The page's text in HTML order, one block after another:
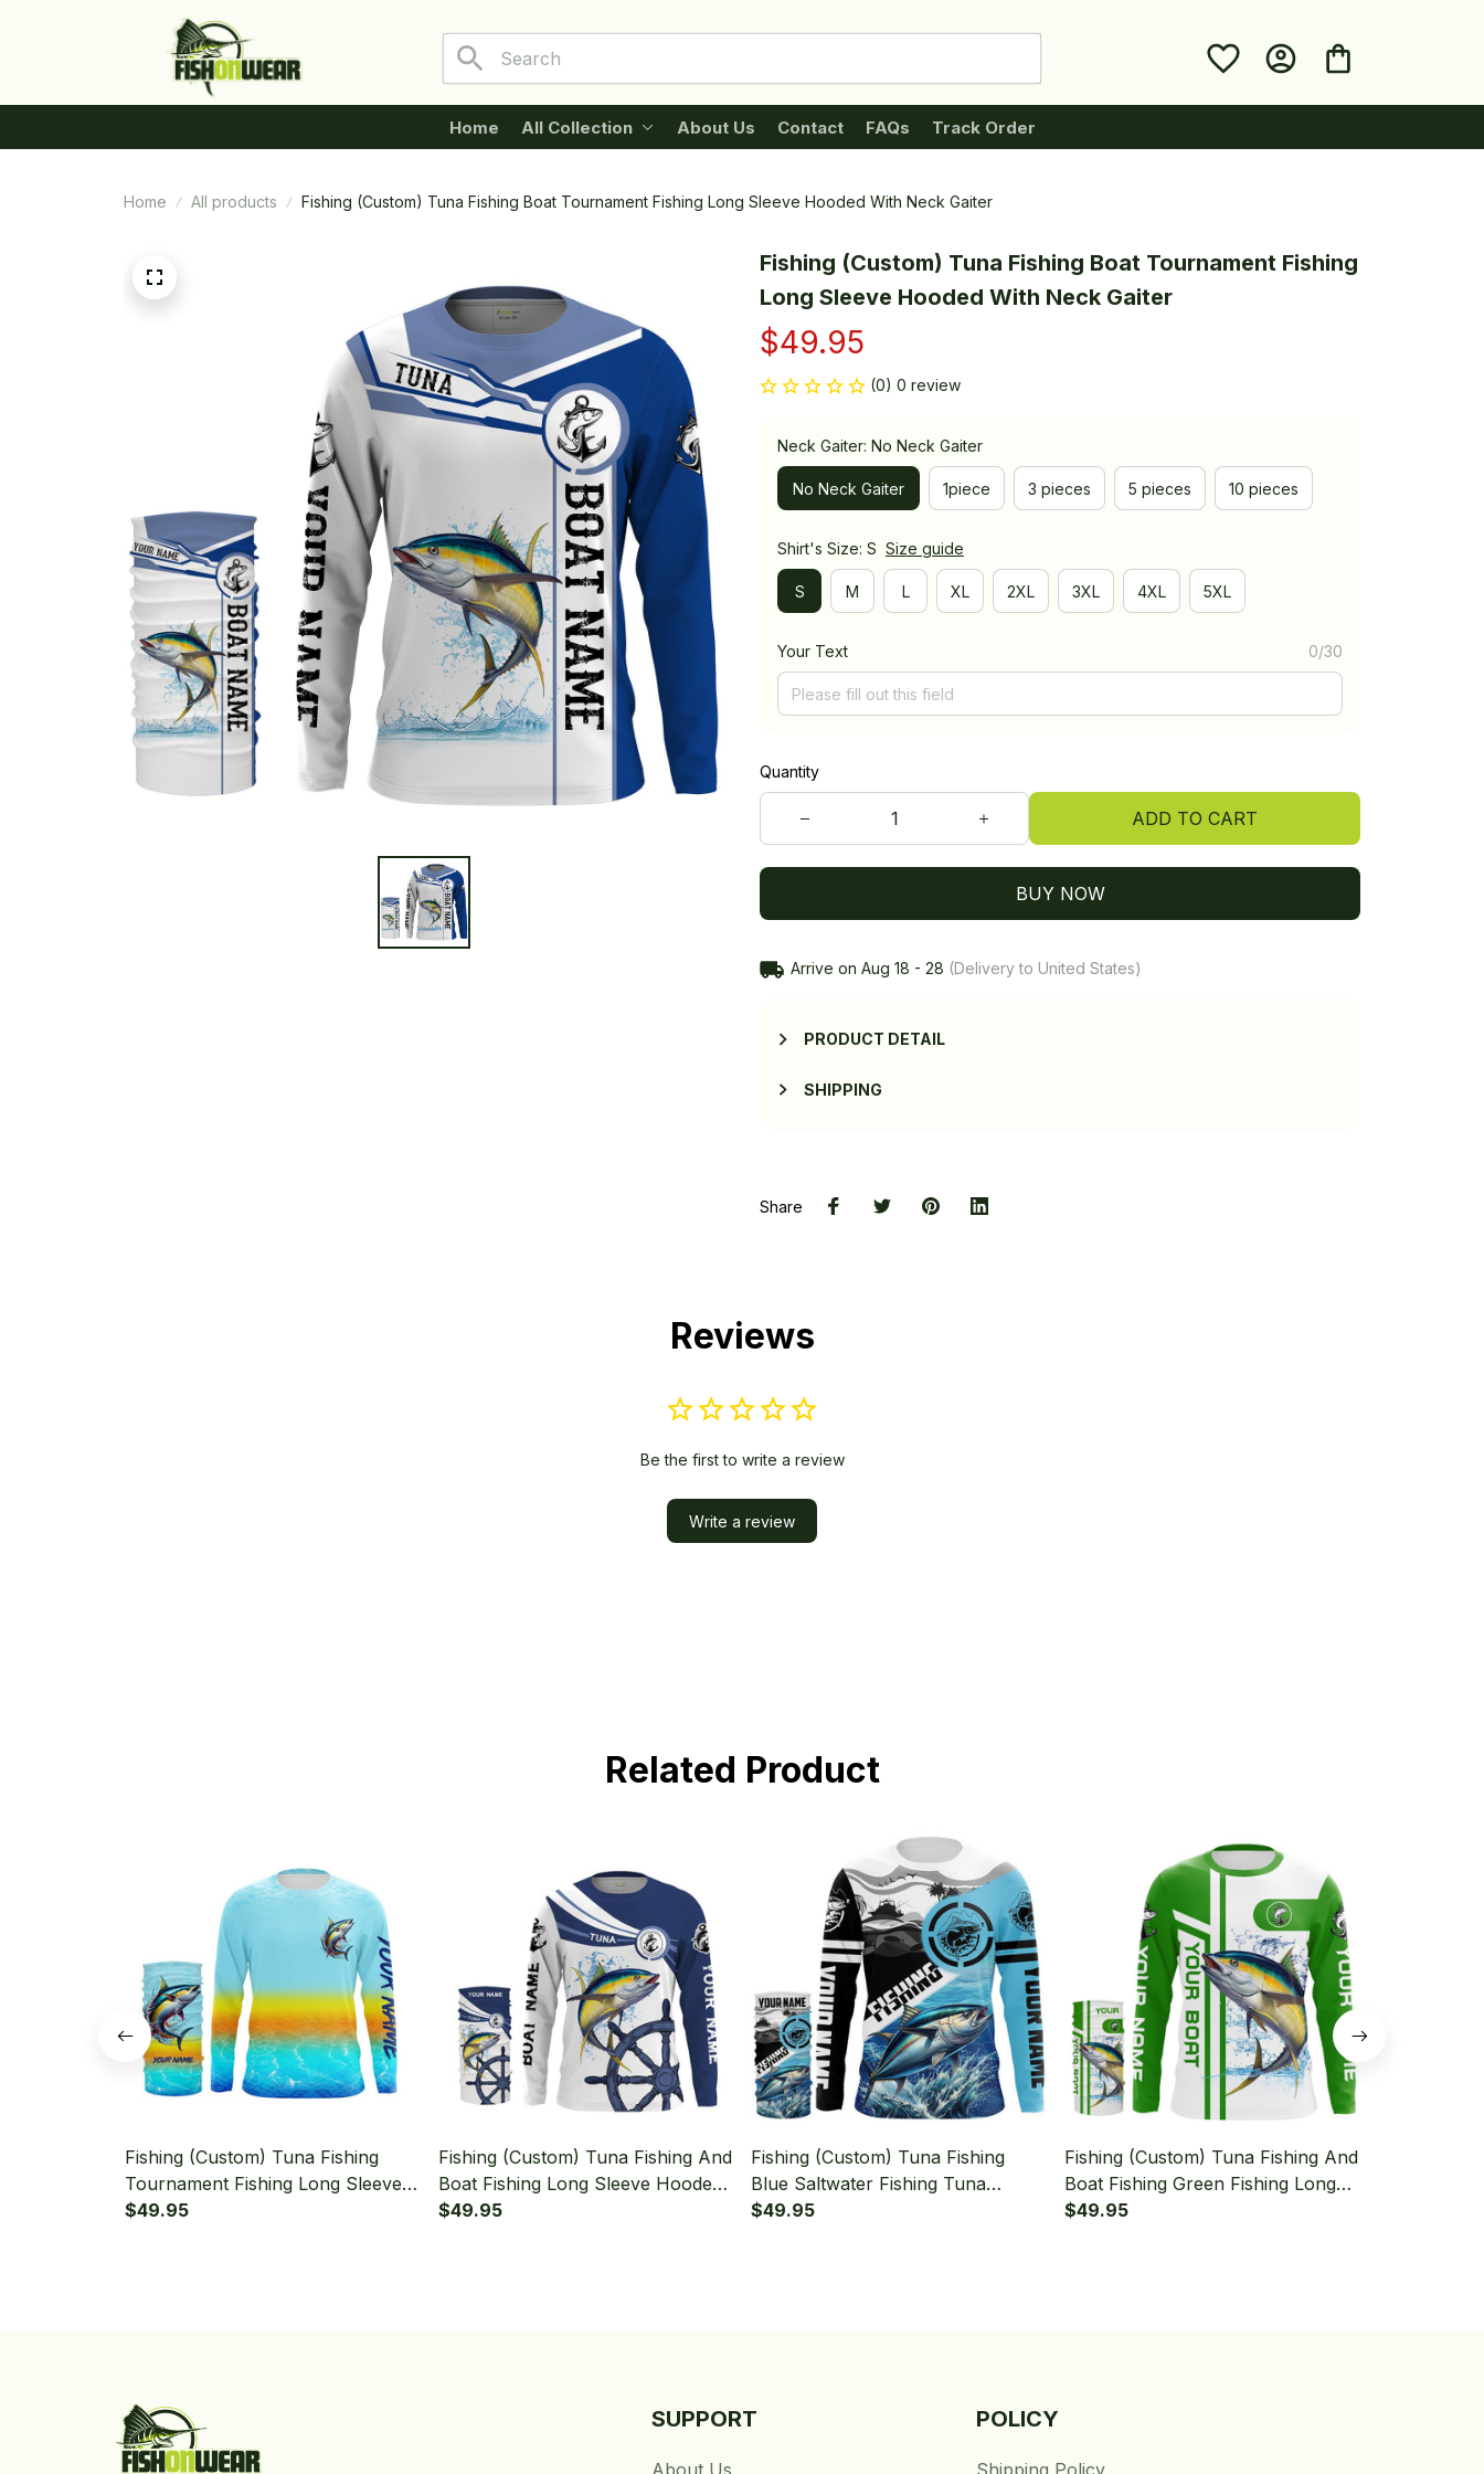
Home All Collection About Us Contact FAQs Track Order
Home All products Fishing (Custom) Tuna Fishing Boat Tournament Fishing Long Sleeve Hooded With Neck Gaiter
Fishing (Custom) Tuna Fishing Boat Tournament Fishing
Long Sleeve Hooded With Neck Gaiter
$49.95
(0) 0 review
Neck Gaiter: No Neck Gaiter
No Neck Gaiter 1piece 3 pieces 5 pieces 10 pieces
Shirt's Size: S Size guide
S M L XL 2XL 3XL 4XL 5XL
Your Text 0/30
Quantity
ADD TO CART
BUY NOW
Arrive on Aug 18 - 28 (Delivery to United States)
PRODUCT DETAIL
SHIPPING
Share
Reviews
Be the first to write a review
Write a review
Related Product
Fishing (Custom) Tuna Fishing
Tournament Fishing Long Sleeve
Hooded With Neck Gaiter
$49.95
Fishing (Custom) Tuna Fishing And
Boat Fishing Long Sleeve Hooded
With Neck Gaiter
$49.95
Fishing (Custom) Tuna Fishing
Blue Saltwater Fishing Tuna
Tournament Fishing Long Sleeve
$49.95
Fishing (Custom) Tuna Fishing And
Boat Fishing Green Fishing Long
Sleeve Hooded With Neck Gaiter
$49.95
SUPPORT POLICY